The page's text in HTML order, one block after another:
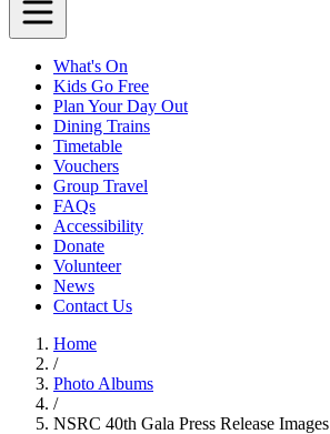
What's On
Kids Go Free
Plan Your Day Out
Dining Trains
Timetable
Vouchers
Group Travel
FAQs
Accessibility
Donate
Volunteer
News
Contact Us
Home
/
Photo Albums
/
NSRC 40th Gala Press Release Images